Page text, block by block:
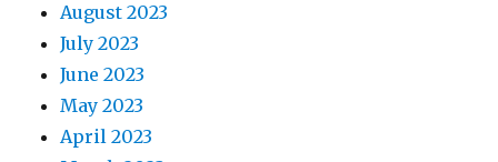
August 2023
July 2023
June 2023
May 2023
April 2023